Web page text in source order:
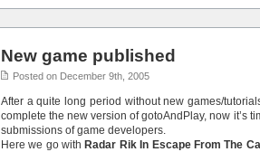
New game published
Posted on December 9th, 2005
After a quite long period without new games/
complete the new version of gotoAndPlay, now it’s
submissions of game developers.
Here we go with Radar Rik In Escape From The